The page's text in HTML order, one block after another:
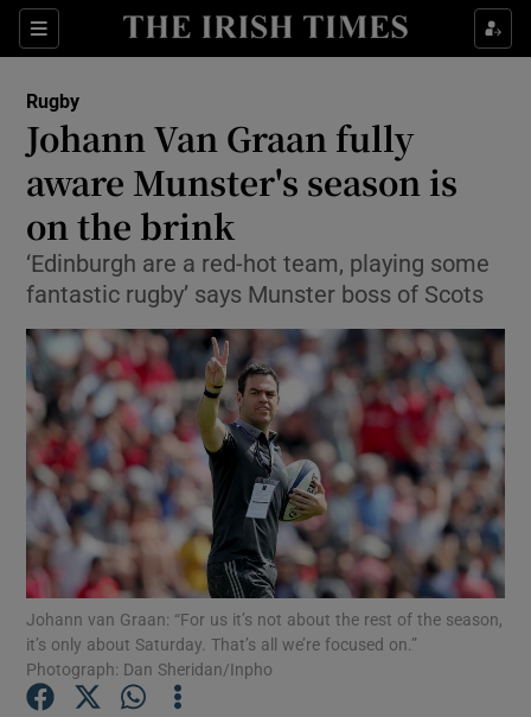
Sections
Show Property sub sections
Show Health sub sections
Show Life & Style sub sections
Show Environment sub sections
Show Technology sub sections
Show Science sub sections
Rugby
Johann Van Graan fully
aware Munster's season is
on the brink
‘Edinburgh are a red-hot team, playing some
fantastic rugby’ says Munster boss of Scots
Johann van Graan: “For us it’s not about the rest of the season,
it’s only about Saturday. That’s all we’re focused on.”
Photograph: Dan Sheridan/Inpho